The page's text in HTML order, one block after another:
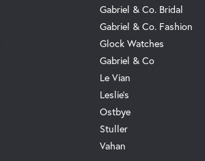
Gabriel & Co. Bridal
Gabriel & Co. Fashion
Glock Watches
Gabriel & Co
Le Vian
Leslie's
Ostbye
Stuller
Vahan